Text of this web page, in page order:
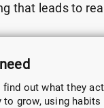
that leads to
out what they
grow, using